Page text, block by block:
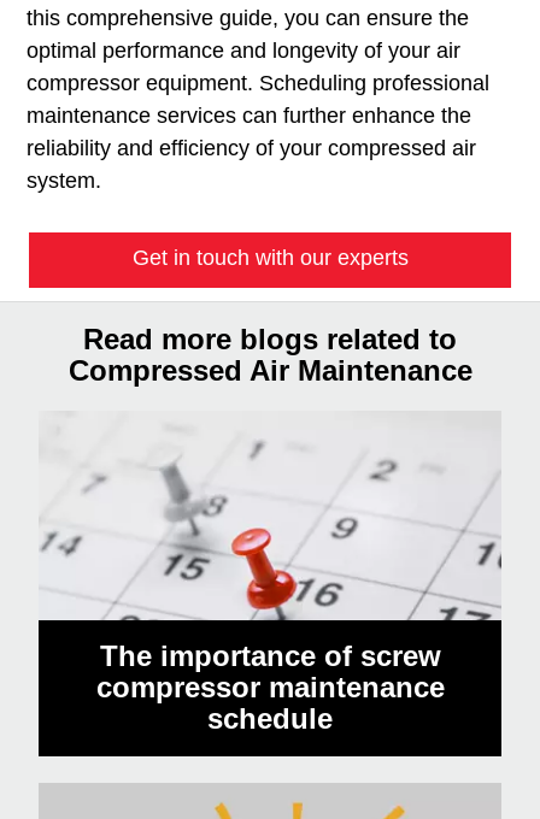
this comprehensive guide, you can ensure the
optimal performance and longevity of your air
compressor equipment. Scheduling professional
maintenance services can further enhance the
reliability and efficiency of your compressed air
system.
Get in touch with our experts
Read more blogs related to
Compressed Air Maintenance
The importance of screw
compressor maintenance
schedule